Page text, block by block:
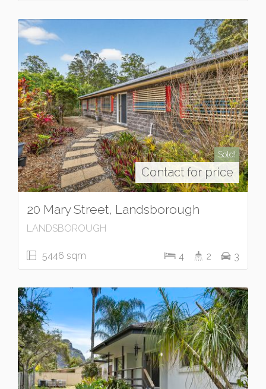
Sold!
Contact for price
20 Mary Street, Landsborough
LANDSBOROUGH
5446 sqm 4 2 3